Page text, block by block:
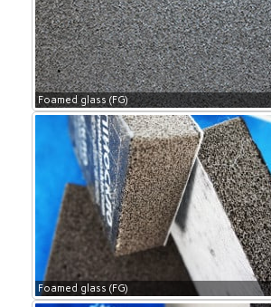
Foamed glass (FG)
Foamed glass (FG)